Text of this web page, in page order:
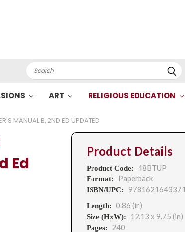
Search
ART RELIGIOUS EDUCATION
MANUAL B, 2ND ED UPDATED
Ed
Product Details
Product Code: 48BTUP
Format: Paperback
ISBN/UPC: 9781621643371
Length: 0.86 (in)
Size (HxW): 12.13 x 9.75 (in)
Pages: 240